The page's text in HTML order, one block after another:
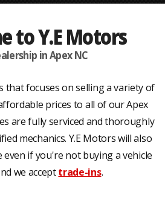
to Y.E Motors
in Apex NC
that focuses on selling a variety of
prices to all of our Apex
are fully serviced and thoroughly
mechanics. Y.E Motors will also
even if you're not buying a vehicle
we accepttrade-ins.